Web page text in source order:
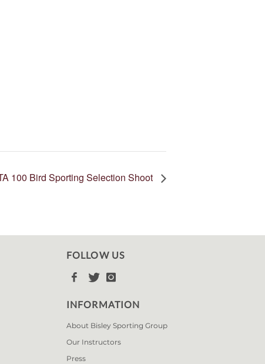
100 Bird Sporting Selection Shoot
FOLLOW US
  
INFORMATION
About Bisley Sporting Group
Our Instructors
Press